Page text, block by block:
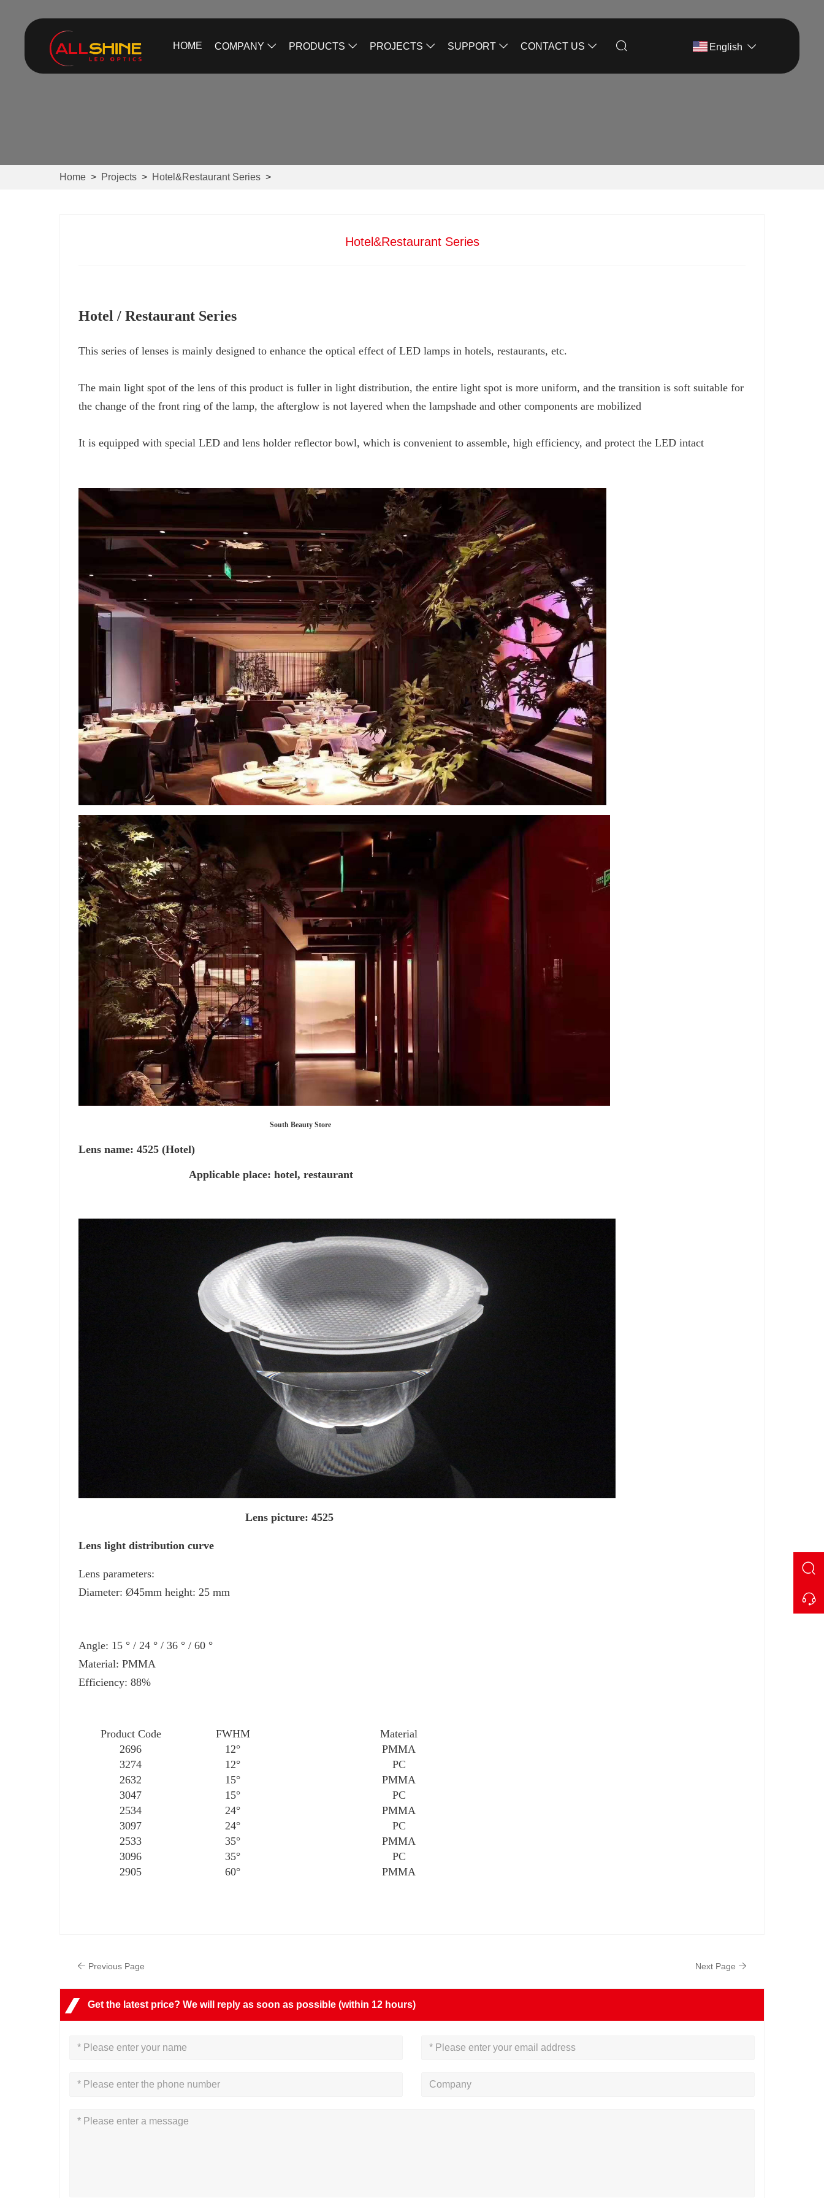
HOME COMPANY PRODUCTS PROJECTS SUPPORT CONTACT US English
Home > Projects > Hotel&Restaurant Series >
Hotel&Restaurant Series
Hotel / Restaurant Series
This series of lenses is mainly designed to enhance the optical effect of LED lamps in hotels, restaurants, etc.
The main light spot of the lens of this product is fuller in light distribution, the entire light spot is more uniform, and the transition is soft suitable for
the change of the front ring of the lamp, the afterglow is not layered when the lampshade and other components are mobilized
It is equipped with special LED and lens holder reflector bowl, which is convenient to assemble, high efficiency, and protect the LED intact
South Beauty Store
Lens name: 4525 (Hotel)
Applicable place: hotel, restaurant
Lens picture: 4525
Lens light distribution curve
Lens parameters:
Diameter: Ø45mm height: 25 mm
Angle: 15 ° / 24 ° / 36 ° / 60 °
Material: PMMA
Efficiency: 88%
Product Code FWHM
Material
2696
12°
PMMA
3274
12°
PC
2632
15°
PMMA
3047
15°
PC
2534
24°
PMMA
3097
24°
PC
2533
35°
PMMA
3096
35°
PC
2905
60° PMMA
Previous Page Next Page
Get the latest price? We will reply as soon as possible (within 12 hours)